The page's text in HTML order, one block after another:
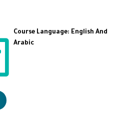
Course Language: English And
Arabic